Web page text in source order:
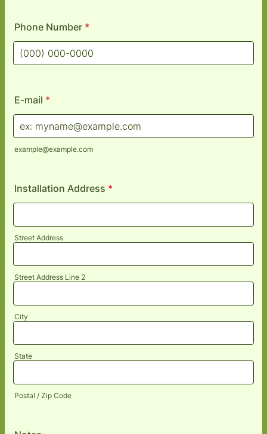
Phone Number *
E-mail *
example@example.com
Installation Address *
Street Address
Street Address Line 2
City
State
Postal / Zip Code